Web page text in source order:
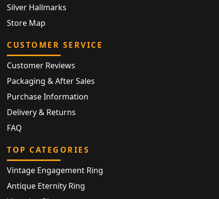
Silver Hallmarks
Store Map
CUSTOMER SERVICE
Customer Reviews
Packaging & After Sales
Purchase Information
Delivery & Returns
FAQ
TOP CATEGORIES
Vintage Engagement Ring
Antique Eternity Ring